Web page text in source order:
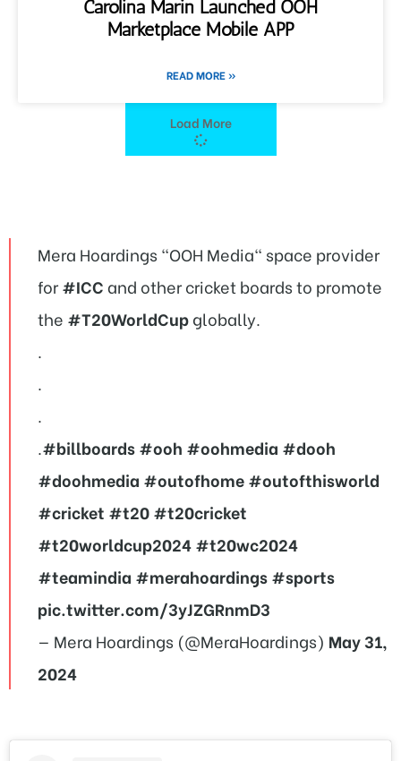
Carolina Marin Launched OOH
Marketplace Mobile APP
READ MORE »
Load More
Mera Hoardings "OOH Media" space provider
for#ICCand other cricket boards to promote
the #T20WorldCupglobally.
.
.
.
.#billboards#ooh #oohmedia #dooh
#doohmedia #outofhome#outofthisworld
#cricket #t20#t20cricket
#t20worldcup2024#t20wc2024
#teamindia #merahoardings#sports
pic.twitter.com/3yJZGRnmD3
— Mera Hoardings (@MeraHoardings) May 31,
2024